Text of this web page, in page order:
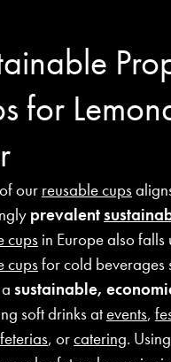
for
our reusable cups
prevalent
cupsin Europe also falls
cupsfor cold beverages
sustainable,
soft drinks atevents,
, orcatering.